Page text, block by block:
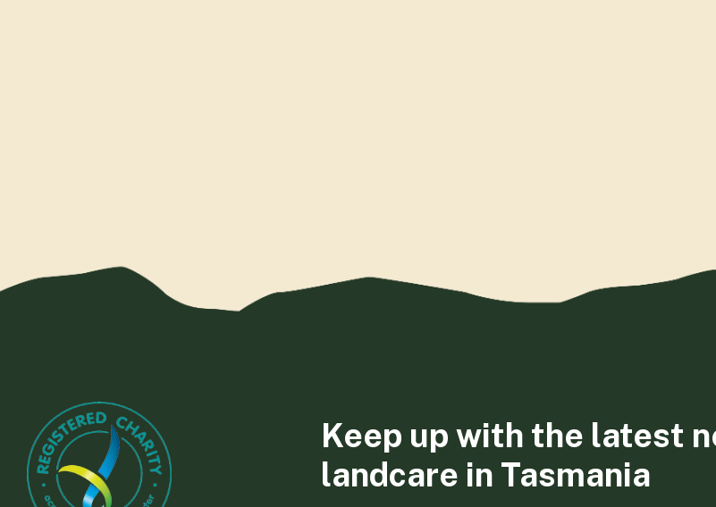
Keep up with the latest
landcare in Tasmania